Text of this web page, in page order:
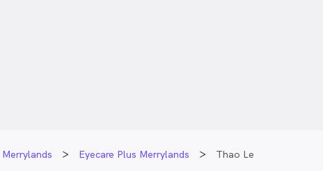
Merrylands Eyecare Plus Merrylands Thao Le